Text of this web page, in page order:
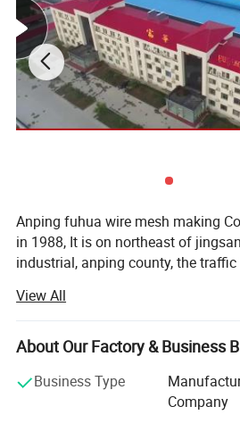
Anping fuhua wire mesh making
in 1988, It is on northeast of
industrial, anping county, the
one after the other, established
hardware and wire mesh products
fuhua shengda trade company Ltd,
customer best help.
View All
About Our Factory & Business
Business Type
Company